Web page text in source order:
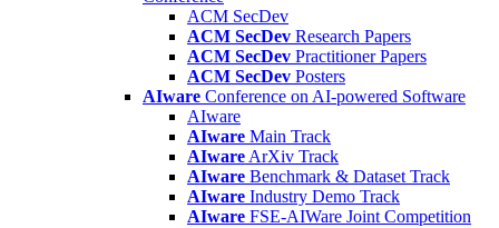
ACM SecDev
ACM SecDev Research Papers
ACM SecDev Practitioner Papers
ACM SecDev Posters
AIware Conference on AI-powered Software
AIware
AIware Main Track
AIware ArXiv Track
AIware Benchmark & Dataset Track
AIware Industry Demo Track
AIware FSE-AIWare Joint Competition